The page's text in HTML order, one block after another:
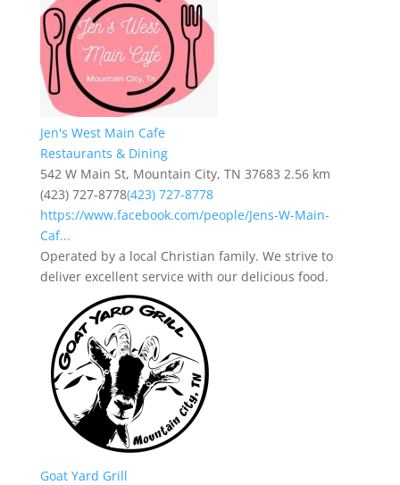
Jen's West Main Cafe
Restaurants & Dining
542 W Main St, Mountain City, TN 37683 2.56 km
(423) 727-8778(423) 727-8778
https://www.facebook.com/people/Jens-W-Main-
Caf...
Operated by a local Christian family. We strive to
deliver excellent service with our delicious food.
Goat Yard Grill